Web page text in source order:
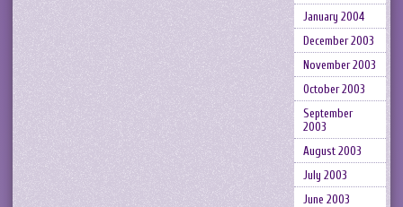
January 2004
December 2003
November 2003
October 2003
September
2003
August 2003
July 2003
June 2003